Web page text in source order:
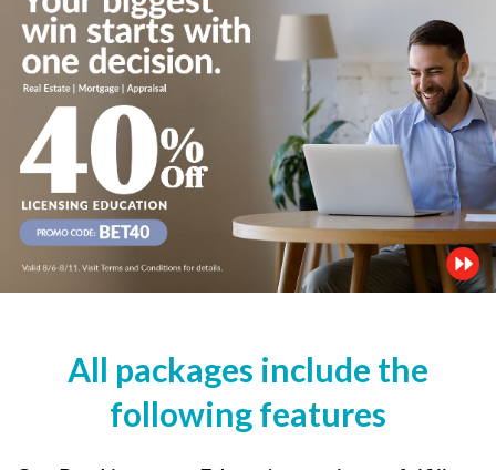
All packages include the
following features